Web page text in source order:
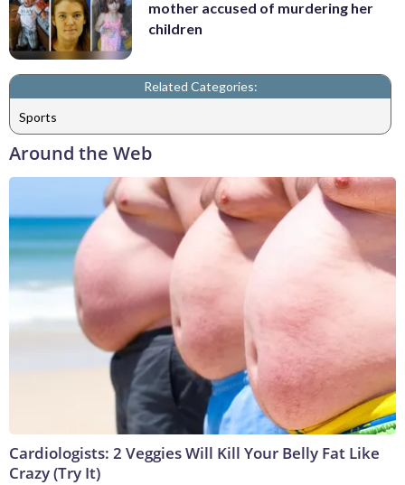
mother accused of murdering her
children
Related Categories:
Sports
Around the Web
Cardiologists: 2 Veggies Will Kill Your Belly Fat Like
Crazy (Try It)